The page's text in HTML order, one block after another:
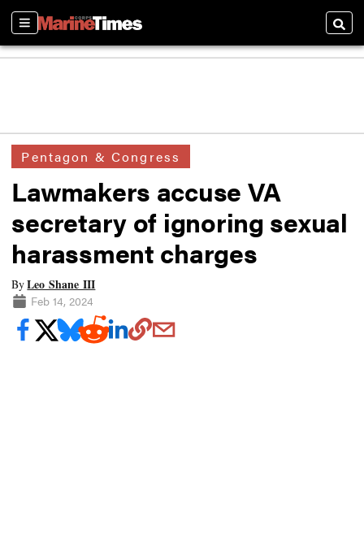
Sections
Pentagon & Congress
Lawmakers accuse VA
secretary of ignoring sexual
harassment charges
ByLeo Shane III
Feb 14, 2024